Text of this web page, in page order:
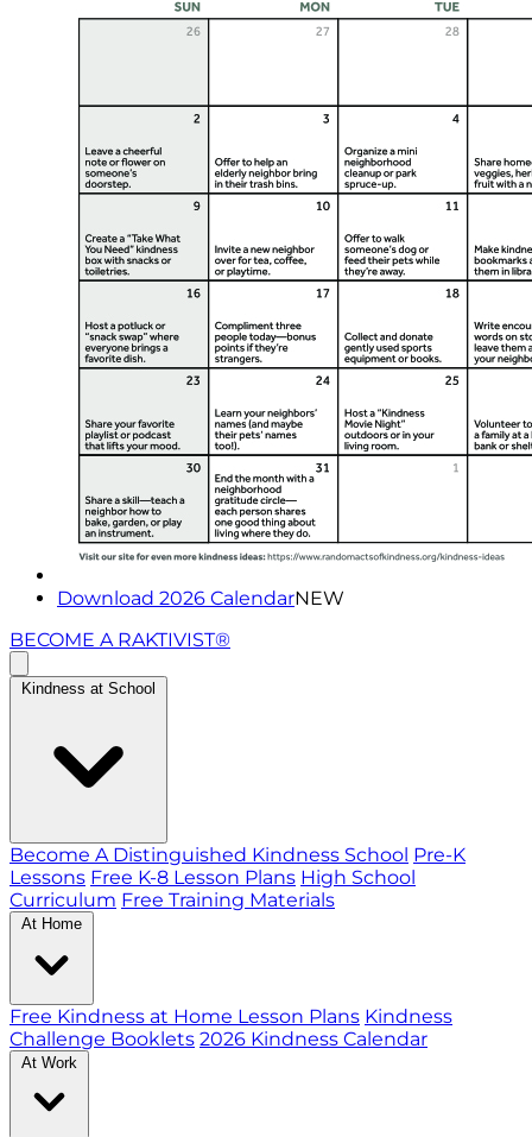
Download 2026 CalendarNEW
BECOME A RAKTIVIST®
Kindness at School
Become A Distinguished Kindness School Pre-K
Lessons Free K-8 Lesson Plans High School
Curriculum Free Training Materials
At Home
Free Kindness at Home Lesson Plans Kindness
Challenge Booklets 2026 Kindness Calendar
At Work